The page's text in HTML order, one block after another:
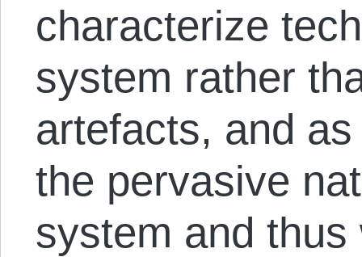
characterize
system rather
artefacts, and
the pervasive
system and